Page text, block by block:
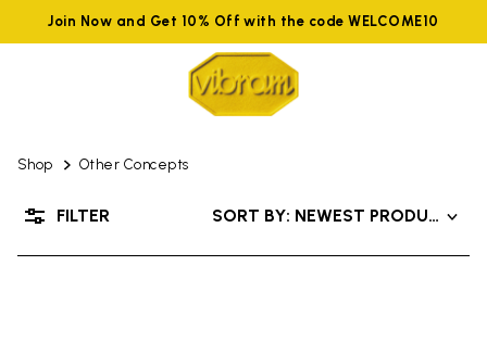
Join Now and Get 10% Off with the code WELCOME10
Shop Other Concepts
OTHER CONCEPTS
SORT BY: NEWEST PRODUCTS
FILTER